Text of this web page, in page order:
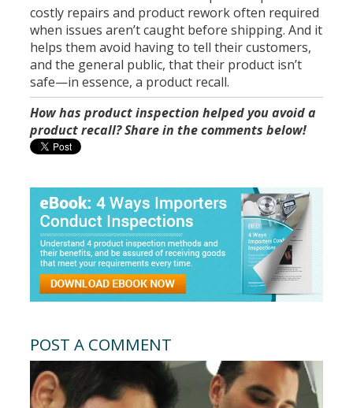
costly repairs and product rework often required
when issues aren’t caught before shipping. And it
helps them avoid having to tell their customers,
and the general public, that their product isn’t
safe—in essence, a product recall.
How has product inspection helped you avoid a
product recall? Share in the comments below!
POST A COMMENT